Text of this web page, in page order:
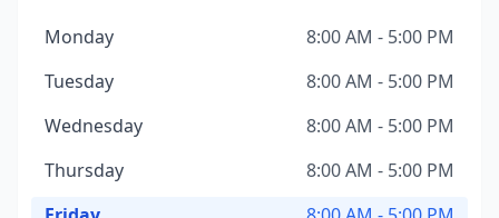
Monday
8:00 AM - 5:00 PM
Tuesday
8:00 AM - 5:00 PM
Wednesday
8:00 AM - 5:00 PM
Thursday
8:00 AM - 5:00 PM